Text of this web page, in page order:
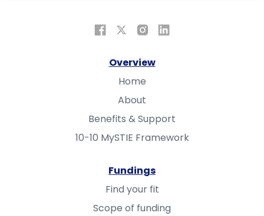
Overview
Home
About
Benefits & Support
10-10 MySTIE Framework
Fundings
Find your fit
Scope of funding